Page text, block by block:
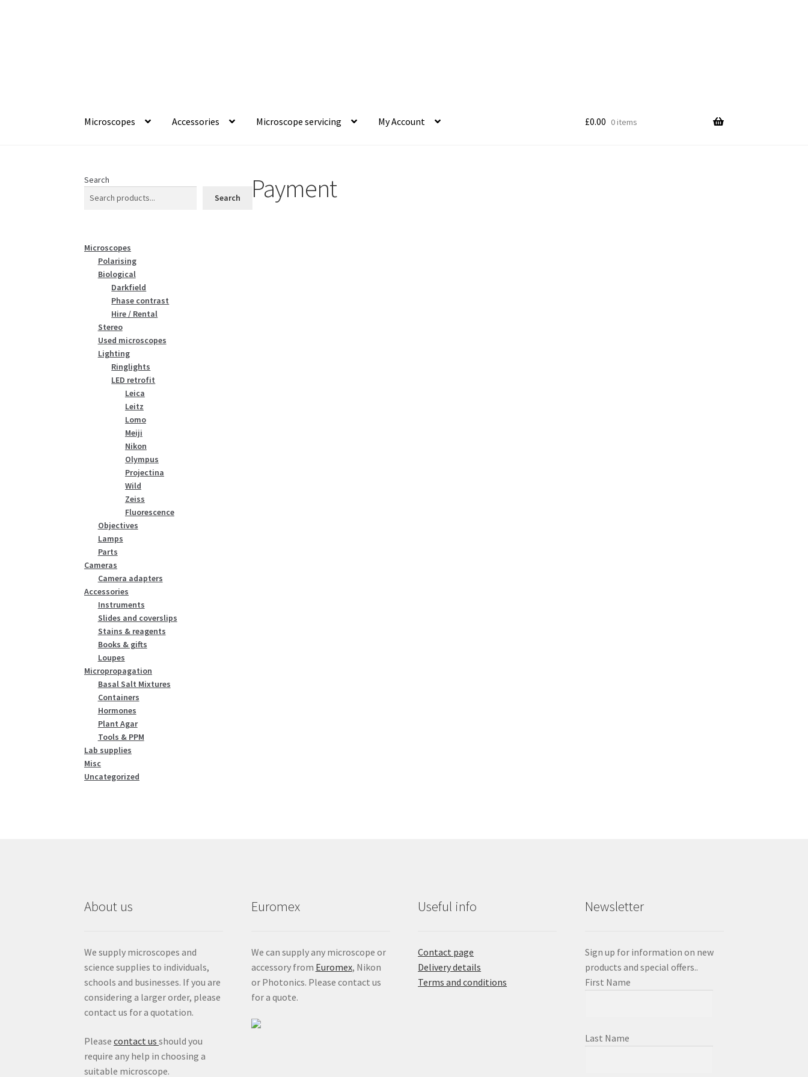
Microscopes Accessories Microscope servicing My Account £0.00 0 items
Payment
Search
Search
Microscopes
Polarising
Biological
Darkfield
Phase contrast
Hire / Rental
Stereo
Used microscopes
Lighting
Ringlights
LED retrofit
Leica
Leitz
Lomo
Meiji
Nikon
Olympus
Projectina
Wild
Zeiss
Fluorescence
Objectives
Lamps
Parts
Cameras
Camera adapters
Accessories
Instruments
Slides and coverslips
Stains & reagents
Books & gifts
Loupes
Micropropagation
Basal Salt Mixtures
Containers
Hormones
Plant Agar
Tools & PPM
Lab supplies
Misc
Uncategorized
About us
We supply microscopes and
science supplies to individuals,
schools and businesses. If you are
considering a larger order, please
contact us for a quotation.
Pleasecontact usshould you
require any help in choosing a
suitable microscope.
Euromex
We can supply any microscope or
accessory from Euromex, Nikon
or Photonics. Please contact us
for a quote.
Useful info
Contact page
Delivery details
Terms and conditions
Newsletter
Sign up for information on new
products and special offers..
First Name
Last Name